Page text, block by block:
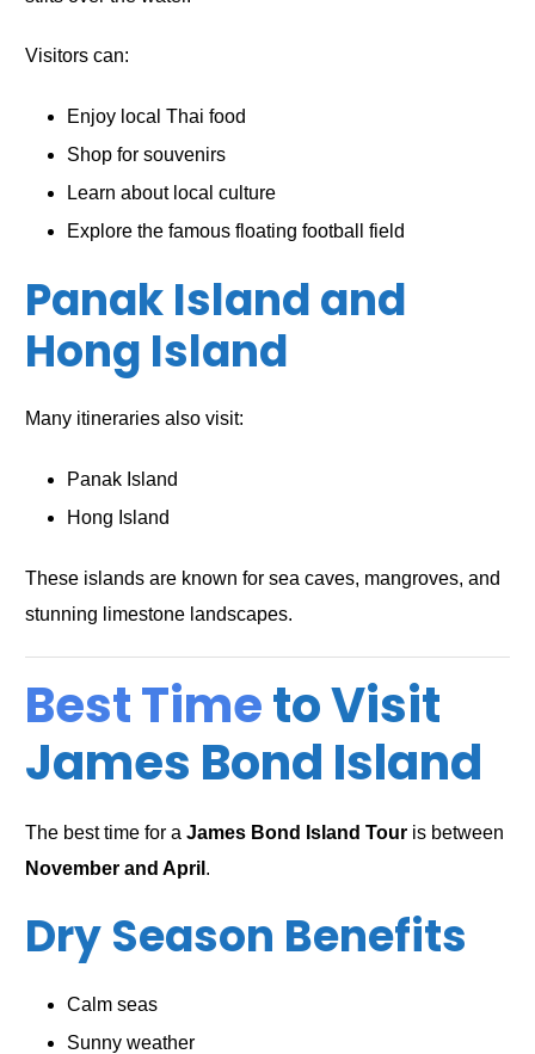
Visitors can:
Enjoy local Thai food
Shop for souvenirs
Learn about local culture
Explore the famous floating football field
Panak Island and
Hong Island
Many itineraries also visit:
Panak Island
Hong Island
These islands are known for sea caves, mangroves, and
stunning limestone landscapes.
Best Timeto Visit
James Bond Island
The best time for a James Bond Island Tour is between
November and April .
Dry Season Benefits
Calm seas
Sunny weather